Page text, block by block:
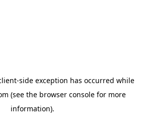
-side exception has occurred while
(see the browser consolefor more
information).